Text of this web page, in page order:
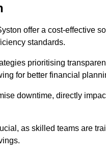
offer a cost-effective
standards.
prioritising
for better financial
downtime, directly
as skilled teams are